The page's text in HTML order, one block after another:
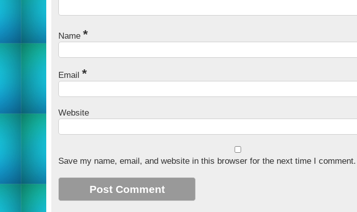
Name *
Email *
Website
Save my name, email, and website in this browser for the next time I comment.